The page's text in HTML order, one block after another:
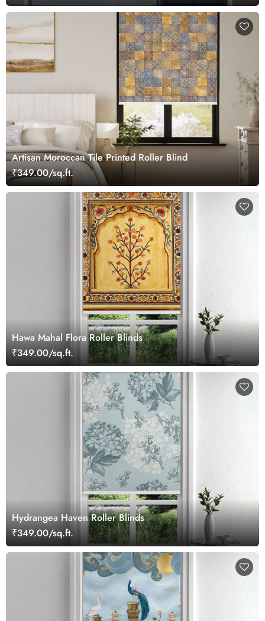
Artisan Moroccan Tile Printed Roller Blind
₹349.00/sq.ft.
Hawa Mahal Flora Roller Blinds
₹349.00/sq.ft.
Hydrangea Haven Roller Blinds
₹349.00/sq.ft.